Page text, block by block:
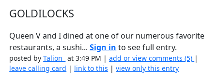
GOLDILOCKS
Queen V and I dined at one of our numerous favorite
restaurants, a sushi...Sign in to see full entry.
posted byTalion_ at 3:49 PM |add or view comments (5) |
leave calling card | link to this |view only this entry